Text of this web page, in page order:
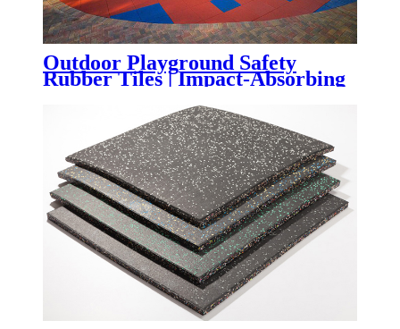
Outdoor Playground Safety
Rubber Tiles | Impact-Absorbing
Rubber Flooring for Playgrounds,
Parks & Schools